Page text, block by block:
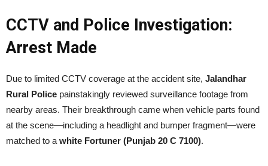
CCTV and Police Investigation:
Arrest Made
Due to limited CCTV coverage at the accident site, Jalandhar
Rural Police painstakingly reviewed surveillance footage from
nearby areas. Their breakthrough came when vehicle parts found
at the scene—including a headlight and bumper fragment—were
matched to a white Fortuner (Punjab 20 C 7100).